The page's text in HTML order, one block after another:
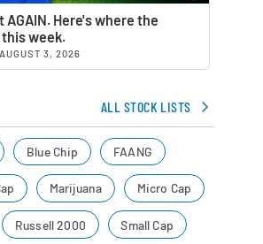
Here's where the
week.
AUGUST 3, 2026
ALL STOCK LISTS
Blue Chip FAANG
Marijuana Micro Cap
Russell 2000 Small Cap